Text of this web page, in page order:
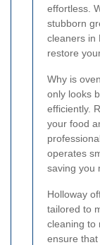
effortless.
stubborn
cleaners in
restore
Why is
only looks
efficiently.
your food
operates
saving you
Holloway
tailored to
cleaning to
ensure